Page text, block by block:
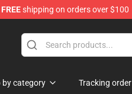
FREEshipping on orders over $100
by category Tracking order